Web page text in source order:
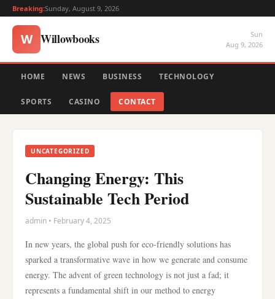
Breaking:Sunday, August 9, 2026
W Willowbooks
Sun
Aug 9, 2026
HOME NEWS BUSINESS TECHNOLOGY
SPORTS CASINO CONTACT
UNCATEGORIZED
Changing Energy: This
Sustainable Tech Period
admin • February 4, 2025
In new years, the global push for eco-friendly solutions has
sparked a transformative wave in how we generate and consume
energy. The advent of green technology is not just a fad; it
represents a fundamental shift in our method to energy